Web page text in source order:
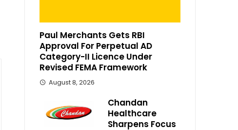
Paul Merchants Gets RBI
Approval For Perpetual AD
Category-II Licence Under
Revised FEMA Framework
August 8, 2026
Chandan
Healthcare
Sharpens Focus